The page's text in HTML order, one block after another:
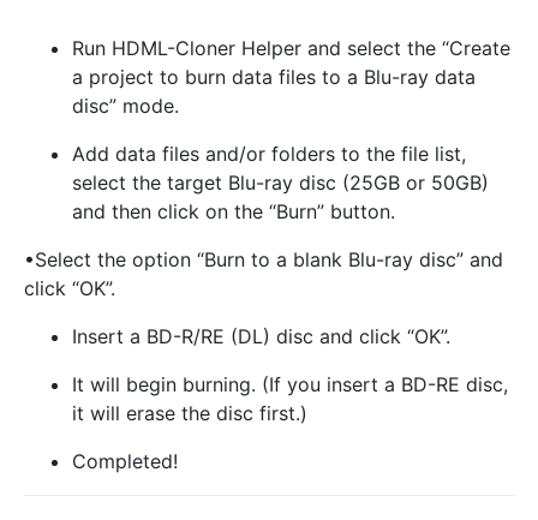
Run HDML-Cloner Helper and select the “Create
a project to burn data files to a Blu-ray data
disc” mode.
Add data files and/or folders to the file list,
select the target Blu-ray disc (25GB or 50GB)
and then click on the “Burn” button.
•Select the option “Burn to a blank Blu-ray disc” and
click “OK”.
Insert a BD-R/RE (DL) disc and click “OK”.
It will begin burning. (If you insert a BD-RE disc,
it will erase the disc first.)
Completed!